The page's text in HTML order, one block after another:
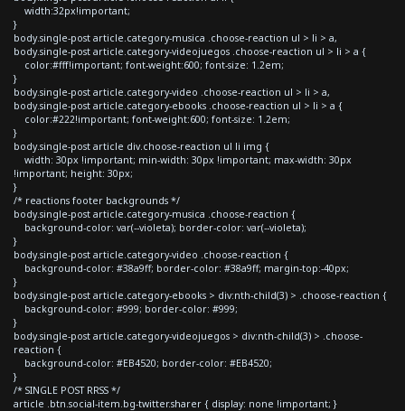
width:32px!important;
}
body.single-post article.category-musica .choose-reaction ul > li > a,
body.single-post article.category-videojuegos .choose-reaction ul > li > a {
color:#fff!important; font-weight:600; font-size: 1.2em;
}
body.single-post article.category-video .choose-reaction ul > li > a,
body.single-post article.category-ebooks .choose-reaction ul > li > a {
color:#222!important; font-weight:600; font-size: 1.2em;
}
body.single-post article div.choose-reaction ul li img {
width: 30px !important; min-width: 30px !important; max-width: 30px
!important; height: 30px;
}
/* reactions footer backgrounds */
body.single-post article.category-musica .choose-reaction {
background-color: var(--violeta); border-color: var(--violeta);
}
body.single-post article.category-video .choose-reaction {
background-color: #38a9ff; border-color: #38a9ff; margin-top:-40px;
}
body.single-post article.category-ebooks > div:nth-child(3) > .choose-reaction {
background-color: #999; border-color: #999;
}
body.single-post article.category-videojuegos > div:nth-child(3) > .choose-
reaction {
background-color: #EB4520; border-color: #EB4520;
}
/* SINGLE POST RRSS */
article .btn.social-item.bg-twitter.sharer { display: none !important; }